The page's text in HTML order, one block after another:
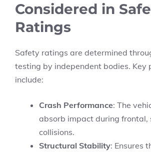
Considered in
Ratings
Safety ratings are determined
testing by independent bodies. Key
include:
Crash Performance: The
absorb impact during frontal,
collisions.
Structural Stability: Ensures